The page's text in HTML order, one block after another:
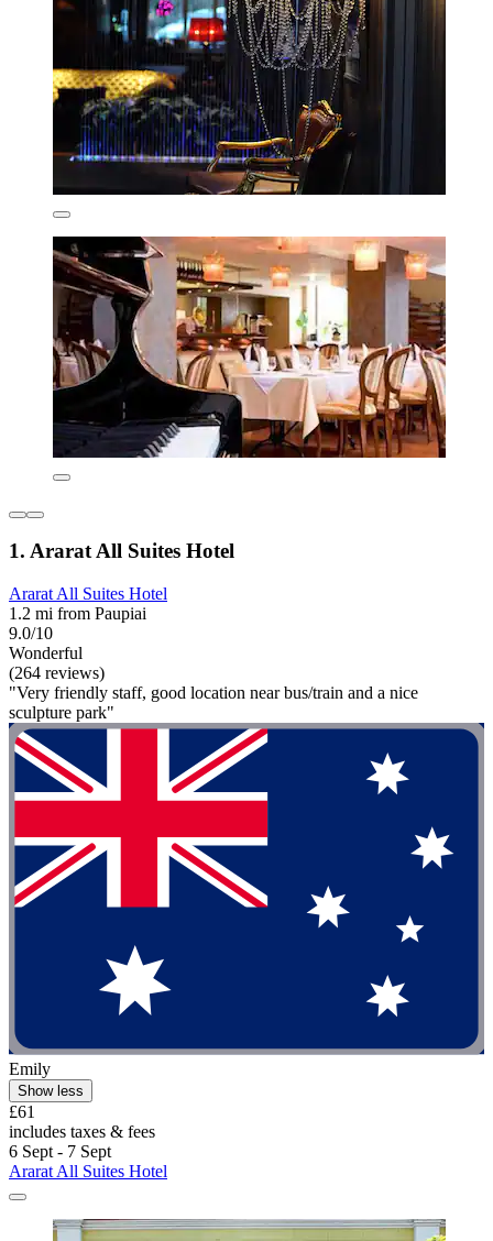
1. Ararat All Suites Hotel
Ararat All Suites Hotel
1.2 mi from Paupiai
9.0/10
Wonderful
(264 reviews)
"Very friendly staff, good location near bus/train and a nice
sculpture park"
Emily
Show less
£61
includes taxes & fees
6 Sept - 7 Sept
Ararat All Suites Hotel